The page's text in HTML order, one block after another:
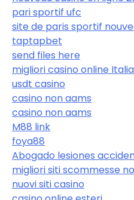
pari sportif ufc
site de paris sportif
taptapbet
send files here
migliori casino online Italia
usdt casino
casino non aams
casino non aams
M88 link
foya88
Abogado lesiones
migliori siti scommesse
nuovi siti casino